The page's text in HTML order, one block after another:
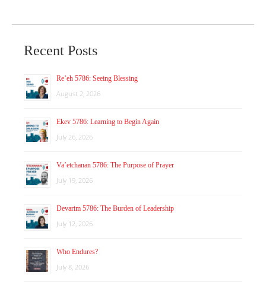
Recent Posts
Re’eh 5786: Seeing Blessing
August 2, 2026
Ekev 5786: Learning to Begin Again
July 26, 2026
Va’etchanan 5786: The Purpose of Prayer
July 19, 2026
Devarim 5786: The Burden of Leadership
July 12, 2026
Who Endures?
July 8, 2026